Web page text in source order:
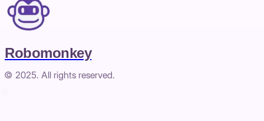
Robomonkey
© 2025. All rights reserved.